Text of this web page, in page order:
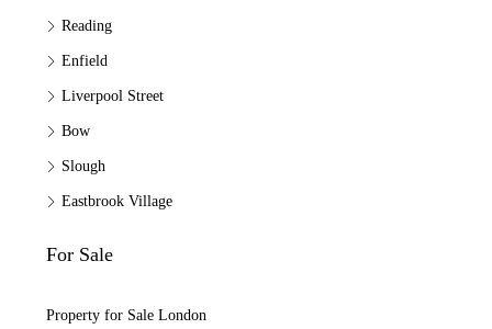
Reading
Enfield
Liverpool Street
Bow
Slough
Eastbrook Village
For Sale
Property for Sale London